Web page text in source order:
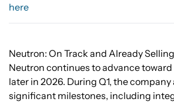
here
Neutron: On Track and Already Selling
Neutron continues to advance
later in 2026. During Q1, the
significant milestones, including